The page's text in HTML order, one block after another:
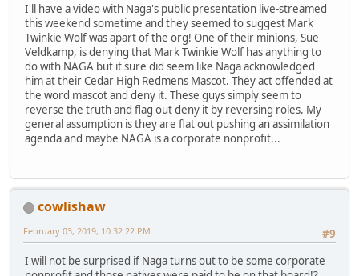
I'll have a video with Naga's public presentation live-streamed
this weekend sometime and they seemed to suggest Mark
Twinkie Wolf was apart of the org! One of their minions, Sue
Veldkamp, is denying that Mark Twinkie Wolf has anything to
do with NAGA but it sure did seem like Naga acknowledged
him at their Cedar High Redmens Mascot. They act offended at
the word mascot and deny it. These guys simply seem to
reverse the truth and flag out deny it by reversing roles. My
general assumption is they are flat out pushing an assimilation
agenda and maybe NAGA is a corporate nonprofit...
cowlishaw
#9
February 03, 2019, 10:32:22 PM
I will not be surprised if Naga turns out to be some corporate